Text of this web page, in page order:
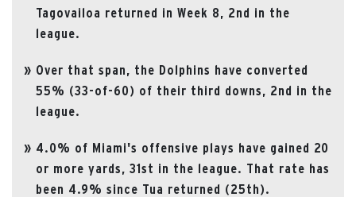
Tagovailoa returned in Week 8, 2nd in the
league.
Over that span, the Dolphins have converted
55% (33-of-60) of their third downs, 2nd in the
league.
4.0% of Miami's offensive plays have gained 20
or more yards, 31st in the league. That rate has
been 4.9% since Tua returned (25th).